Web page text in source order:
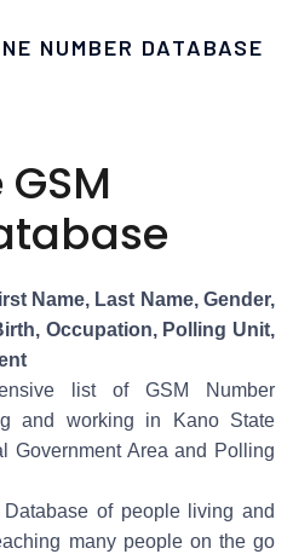
Name, Last Name, Gender,
Occupation, Polling Unit,
list of GSM Number
and working in Kano State
Government Area and Polling
of people living and
many people on the go